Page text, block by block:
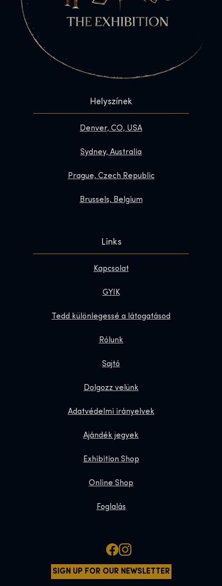
Helyszínek
Denver, CO, USA
Sydney, Australia
Prague, Czech Republic
Brussels, Belgium
Links
Kapcsolat
GYIK
Tedd különlegessé a látogatásod
Rólunk
Sajtó
Dolgozz velünk
Adatvédelmi irányelvek
Ajándék jegyek
Exhibition Shop
Online Shop
Foglalás
SIGN UP FOR OUR NEWSLETTER